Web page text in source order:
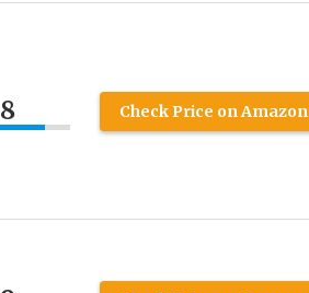
8 Check Price on Amazon